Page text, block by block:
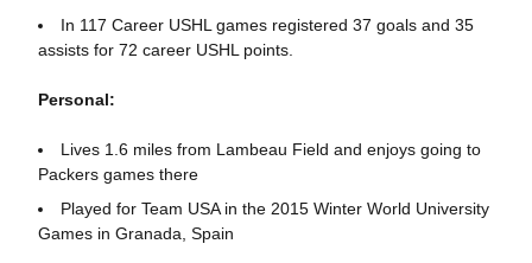
In 117 Career USHL games registered 37 goals and 35
assists for 72 career USHL points.
Personal:
Lives 1.6 miles from Lambeau Field and enjoys going to
Packers games there
Played for Team USA in the 2015 Winter World University
Games in Granada, Spain